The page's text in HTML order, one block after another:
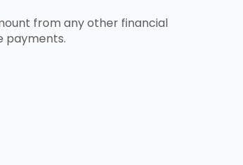
from any other financial
payments.